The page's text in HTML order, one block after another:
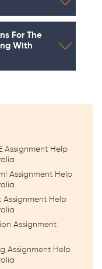
For The
With
Assignment Help
Assignment Help
Assignment Help
Assignment
Assignment Help